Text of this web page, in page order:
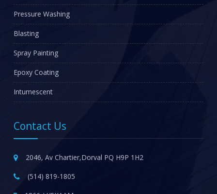
Pressure Washing
Blasting
Spray Painting
Epoxy Coating
Intumescent
Contact Us
2046, Av Chartier,Dorval PQ H9P 1H2
(514) 819-1805